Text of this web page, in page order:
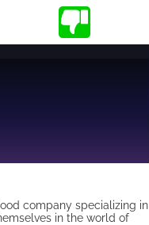
company specializing in
in the world of